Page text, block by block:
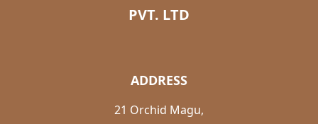
PVT. LTD
ADDRESS
21 Orchid Magu,